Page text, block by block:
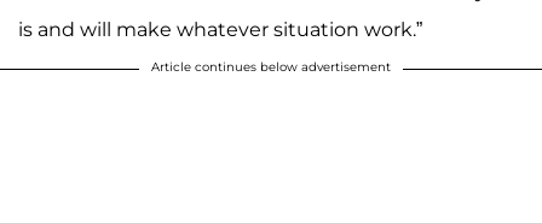
is and will make whatever situation work.”
Article continues below advertisement